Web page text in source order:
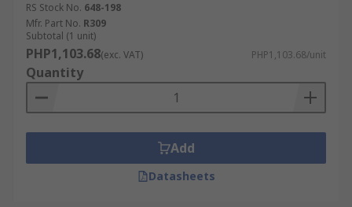
RS Stock No. 648-198
Mfr. Part No. R309
Subtotal (1 unit)
PHP1,103.68(exc. VAT) PHP1,103.68/unit
Quantity
Add
Datasheets